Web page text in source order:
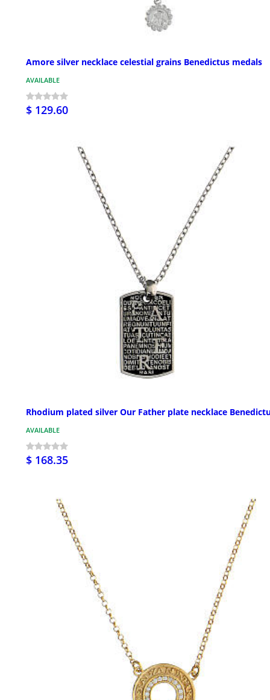
Amore silver necklace celestial grains Benedictus medals
AVAILABLE
$ 129.60
Rhodium plated silver Our Father plate necklace
AVAILABLE
$ 168.35